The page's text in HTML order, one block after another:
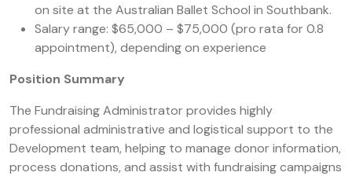
on site at the Australian Ballet School in Southbank.
Salary range: $65,000 – $75,000 (pro rata for 0.8
appointment), depending on experience
Position Summary
The Fundraising Administrator provides highly
professional administrative and logistical support to the
Development team, helping to manage donor information,
process donations, and assist with fundraising campaigns